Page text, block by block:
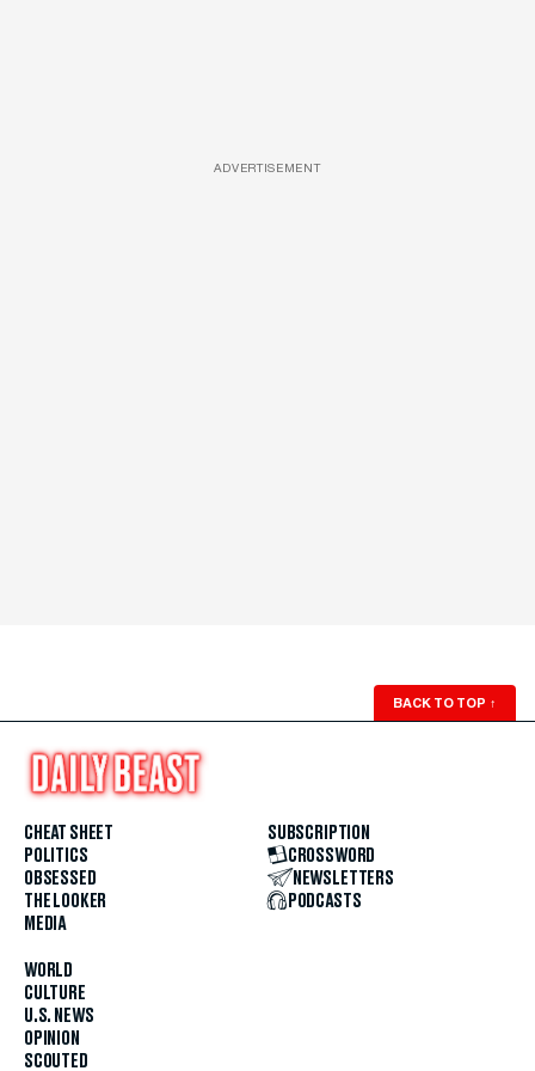
ADVERTISEMENT
BACK TO TOP ↑
CHEAT SHEET
POLITICS
OBSESSED
THE LOOKER
MEDIA
WORLD
CULTURE
U.S. NEWS
OPINION
SCOUTED
SUBSCRIPTION
CROSSWORD
NEWSLETTERS
PODCASTS